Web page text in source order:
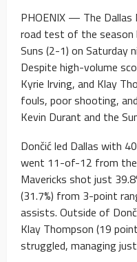
PHOENIX — The
road test of the
Suns (2-1) on Saturday
Despite high-volume
Kyrie Irving, and Klay
fouls, poor shooting,
Kevin Durant and the
Dončić led Dallas with
went 11-of-12 from
Mavericks shot just
(31.7%) from 3-point
assists. Outside of
Klay Thompson (19
struggled, managing